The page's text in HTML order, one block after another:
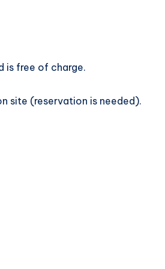
is free of charge.
site (reservation is needed).